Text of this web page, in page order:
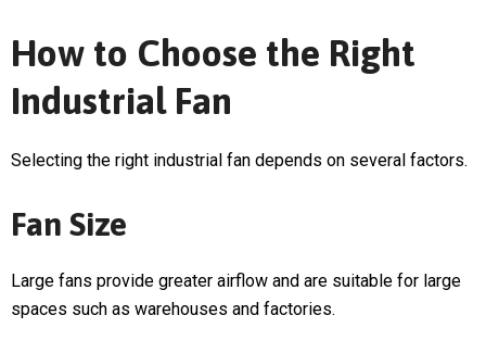
How to Choose the Right
Industrial Fan
Selecting the right industrial fan depends on several factors.
Fan Size
Large fans provide greater airflow and are suitable for large
spaces such as warehouses and factories.